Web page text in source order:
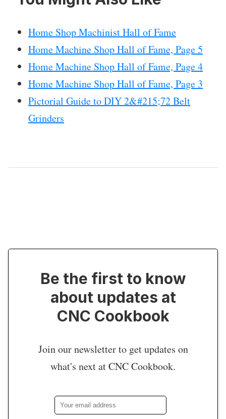
Home Shop Machinist Hall of Fame
Home Machine Shop Hall of Fame, Page 5
Home Machine Shop Hall of Fame, Page 4
Home Machine Shop Hall of Fame, Page 3
Pictorial Guide to DIY 2&#215;72 Belt
Grinders
Be the first to know
about updates at
CNC Cookbook
Join our newsletter to get updates on
what's next at CNC Cookbook.